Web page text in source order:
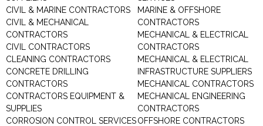
CIVIL & MARINE CONTRACTORS
CIVIL & MECHANICAL
CONTRACTORS
CIVIL CONTRACTORS
CLEANING CONTRACTORS
CONCRETE DRILLING
CONTRACTORS
CONTRACTORS EQUIPMENT &
SUPPLIES
CORROSION CONTROL SERVICES
MARINE & OFFSHORE
CONTRACTORS
MECHANICAL & ELECTRICAL
CONTRACTORS
MECHANICAL & ELECTRICAL
INFRASTRUCTURE SUPPLIERS
MECHANICAL CONTRACTORS
MECHANICAL ENGINEERING
CONTRACTORS
OFFSHORE CONTRACTORS